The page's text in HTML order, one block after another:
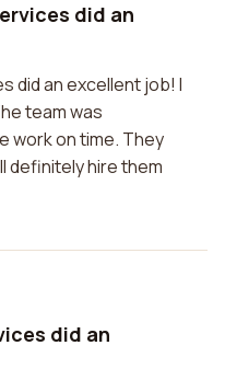
did an
did an excellent job! I
team was
work on time. They
definitely hire them
did an